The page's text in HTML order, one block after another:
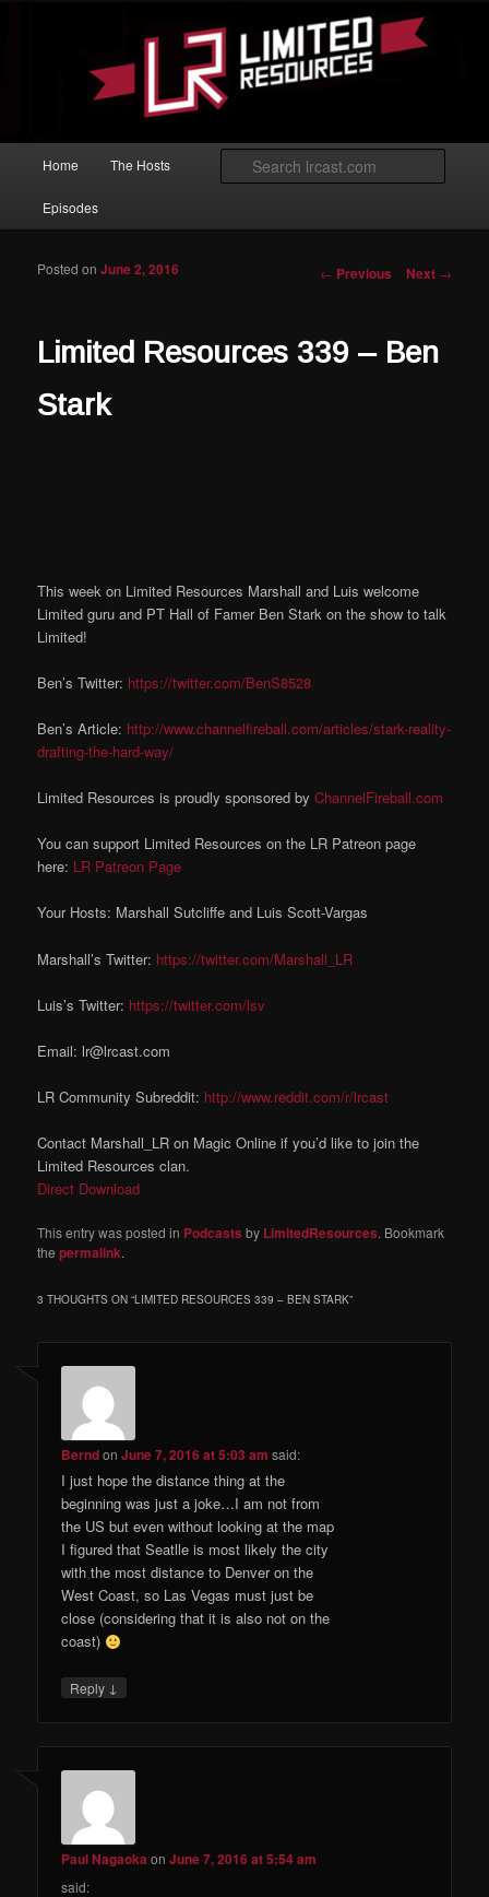
Limited Resources
Magic: The Gathering podcast with an emphasis on improving at Limited
Home The Hosts
Episodes
Post navigation
← Previous Next →
Limited Resources 339 – Ben
Stark
Posted onJune 2, 2016
This week on Limited Resources Marshall and Luis welcome
Limited guru and PT Hall of Famer Ben Stark on the show to talk
Limited!
Ben’s Twitter: https://twitter.com/BenS8528
Ben’s Article: http://www.channelfireball.com/articles/stark-reality-
drafting-the-hard-way/
Limited Resources is proudly sponsored byChannelFireball.com
You can support Limited Resources on the LR Patreon page
here: LR Patreon Page
Your Hosts: Marshall Sutcliffe and Luis Scott-Vargas
Marshall’s Twitter: https://twitter.com/Marshall_LR
Luis’s Twitter: https://twitter.com/lsv
Email: lr@lrcast.com
LR Community Subreddit: http://www.reddit.com/r/lrcast
Contact Marshall_LR on Magic Online if you’d like to join the
Limited Resources clan.
Direct Download
This entry was posted in Podcasts by LimitedResources. Bookmark
thepermalink.
3 THOUGHTS ON “LIMITED RESOURCES 339 – BEN STARK”
BerndonJune 7, 2016 at 5:03 am said:
I just hope the distance thing at the
beginning was just a joke…I am not from
the US but even without looking at the map
I figured that Seatlle is most likely the city
with the most distance to Denver on the
West Coast, so Las Vegas must just be
close (considering that it is also not on the
coast)
Reply ↓
Paul Nagaoka onJune 7, 2016 at 5:54 am
said: